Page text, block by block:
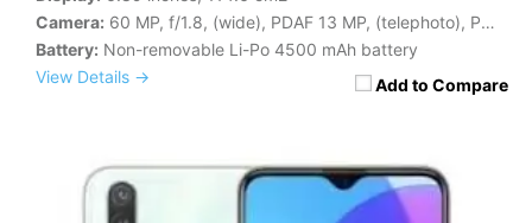
Add to Compare
Camera: 60 MP, f/1.8, (wide), PDAF 13 MP, (telephoto), PDAF
Battery: Non-removable Li-Po 4500 mAh battery
View Details →